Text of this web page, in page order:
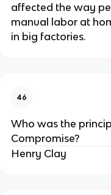
affected the way
manual labor at
in big factories.
46
Who was the
Compromise?
Henry Clay